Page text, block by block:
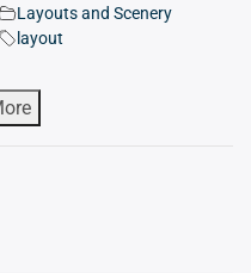
Layouts and Scenery
layout